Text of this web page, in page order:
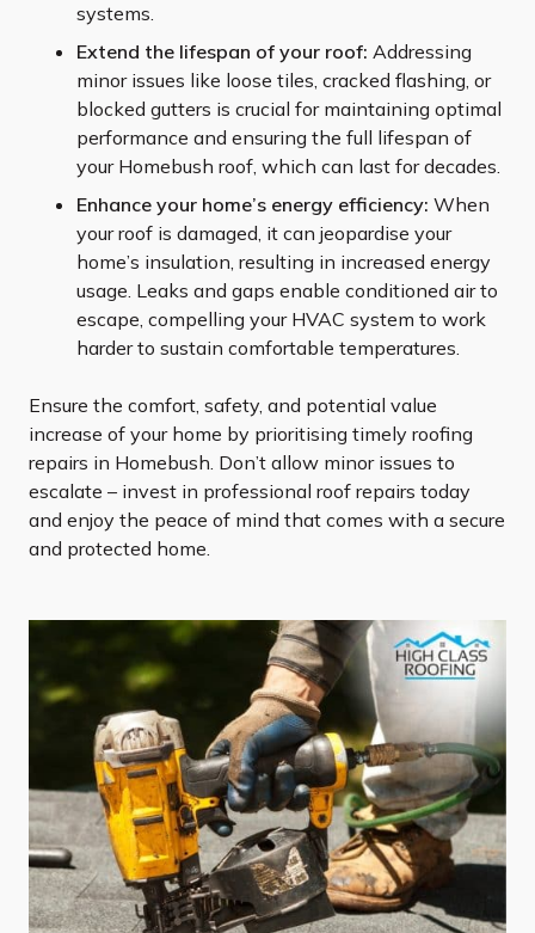
systems.
Extend the lifespan of your roof: Addressing
minor issues like loose tiles, cracked flashing, or
blocked gutters is crucial for maintaining optimal
performance and ensuring the full lifespan of
your Homebush roof, which can last for decades.
Enhance your home’s energy efficiency: When
your roof is damaged, it can jeopardise your
home’s insulation, resulting in increased energy
usage. Leaks and gaps enable conditioned air to
escape, compelling your HVAC system to work
harder to sustain comfortable temperatures.
Ensure the comfort, safety, and potential value
increase of your home by prioritising timely roofing
repairs in Homebush. Don’t allow minor issues to
escalate – invest in professional roof repairs today
and enjoy the peace of mind that comes with a secure
and protected home.